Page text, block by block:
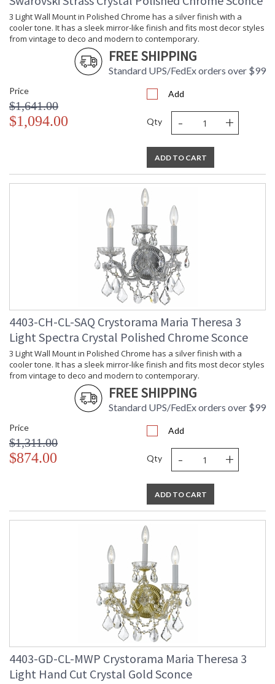
3 Light Wall Mount in Polished Chrome has a silver finish with a
cooler tone. It has a sleek mirror-like finish and fits most decor styles
from vintage to deco and modern to contemporary.
FREE SHIPPING
Standard UPS/FedEx orders over $99
Price
$1,641.00
$1,094.00
Add
Qty - +
ADD TO CART
4403-CH-CL-SAQ Crystorama Maria Theresa 3
Light Spectra Crystal Polished Chrome Sconce
3 Light Wall Mount in Polished Chrome has a silver finish with a
cooler tone. It has a sleek mirror-like finish and fits most decor styles
from vintage to deco and modern to contemporary.
FREE SHIPPING
Standard UPS/FedEx orders over $99
Price
$1,311.00
$874.00
Add
Qty - +
ADD TO CART
4403-GD-CL-MWP Crystorama Maria Theresa 3
Light Hand Cut Crystal Gold Sconce